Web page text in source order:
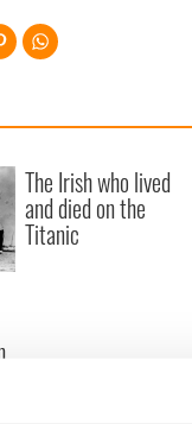
The Irish who lived
and died on the
Titanic